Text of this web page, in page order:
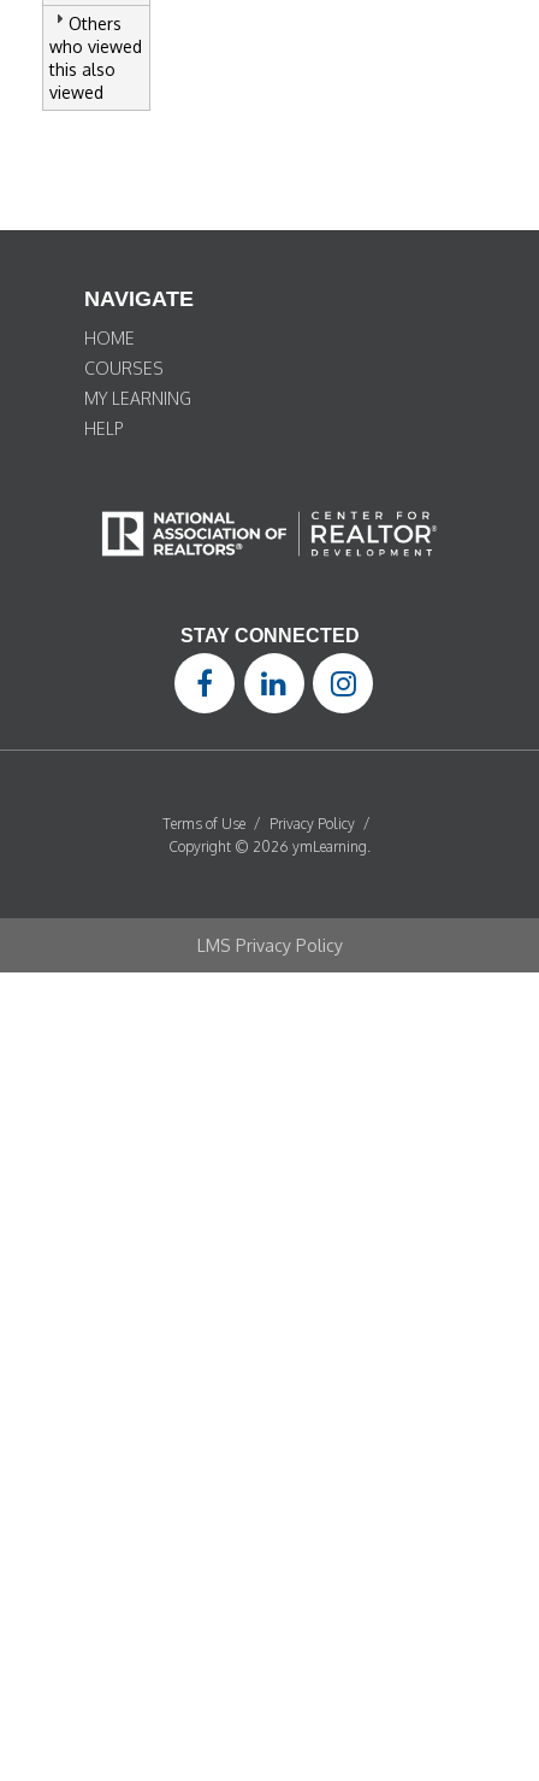
Others
who viewed
this also
viewed
NAVIGATE
HOME
COURSES
MY LEARNING
HELP
STAY CONNECTED
Terms of Use / Privacy Policy /
Copyright © 2026 ymLearning.
LMS Privacy Policy